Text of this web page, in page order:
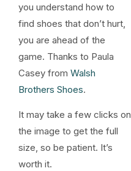
you understand how to
find shoes that don’t hurt,
you are ahead of the
game. Thanks to Paula
Casey from Walsh
Brothers Shoes.
It may take a few clicks on
the image to get the full
size, so be patient. It’s
worth it.